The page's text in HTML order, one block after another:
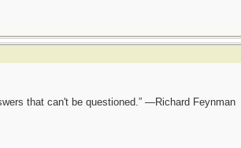
that can't be questioned.” —Richard Feynman